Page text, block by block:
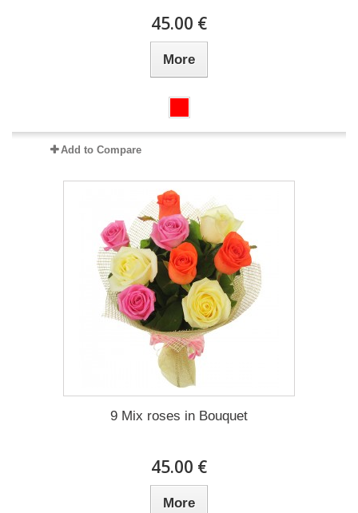
45.00 €
More
Add to Compare
9 Mix roses in Bouquet
45.00 €
More